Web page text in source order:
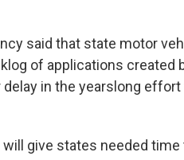
said that state motor
of applications created
delay in the yearslong
give states needed